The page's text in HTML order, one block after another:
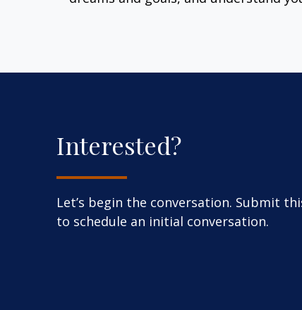
Interested?
Let’s begin the conversation. Submit
to schedule an initial conversation.